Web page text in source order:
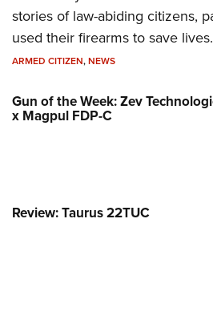
stories of law-abiding citizens,
used their firearms to save lives.
ARMED CITIZEN,NEWS
Gun of the Week: Zev
x Magpul FDP-C
Review: Taurus 22TUC